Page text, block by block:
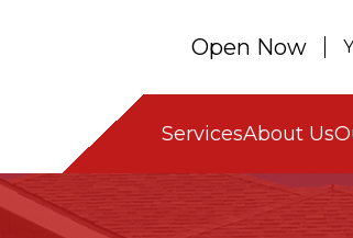
Open Now
ServicesAbout Us